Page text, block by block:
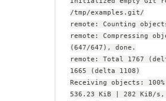
/tmp/examples.git/
remote: Counting
remote: Compressing
(647/647), done.
remote: Total 1767
1665 (delta 1108)
Receiving objects:
536.23 KiB | 282 KiB/s,